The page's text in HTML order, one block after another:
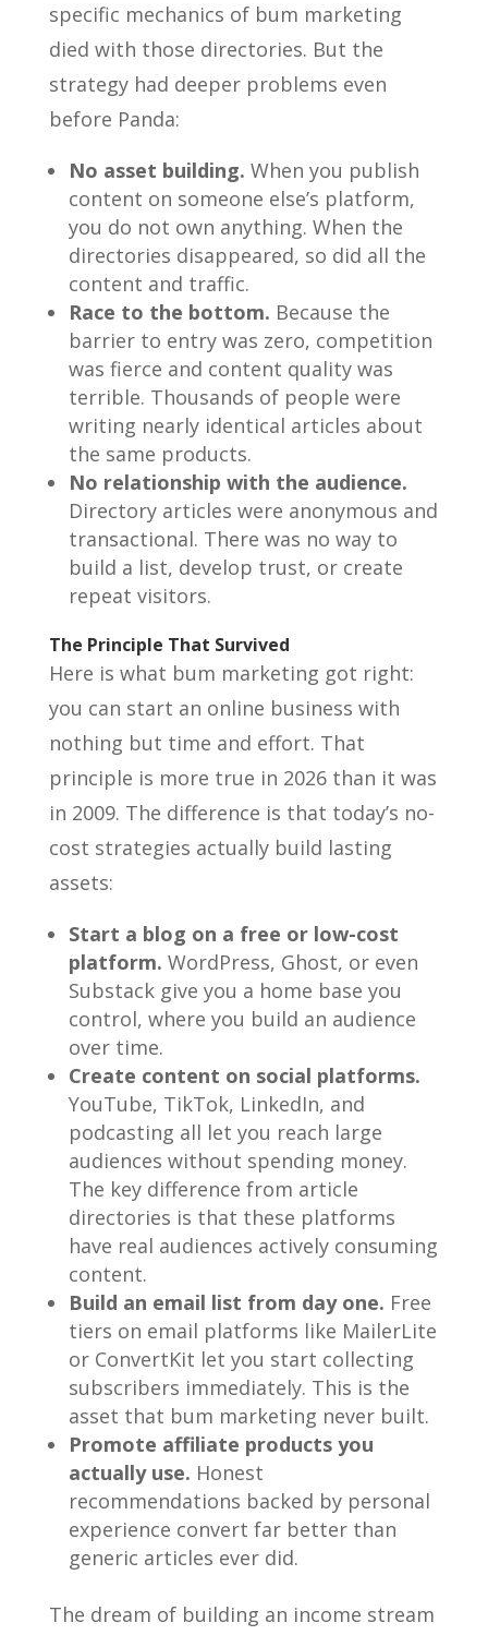
specific mechanics of bum marketing
died with those directories. But the
strategy had deeper problems even
before Panda:
No asset building. When you publish
content on someone else’s platform,
you do not own anything. When the
directories disappeared, so did all the
content and traffic.
Race to the bottom. Because the
barrier to entry was zero, competition
was fierce and content quality was
terrible. Thousands of people were
writing nearly identical articles about
the same products.
No relationship with the audience.
Directory articles were anonymous and
transactional. There was no way to
build a list, develop trust, or create
repeat visitors.
The Principle That Survived
Here is what bum marketing got right:
you can start an online business with
nothing but time and effort. That
principle is more true in 2026 than it was
in 2009. The difference is that today’s no-
cost strategies actually build lasting
assets:
Start a blog on a free or low-cost
platform. WordPress, Ghost, or even
Substack give you a home base you
control, where you build an audience
over time.
Create content on social platforms.
YouTube, TikTok, LinkedIn, and
podcasting all let you reach large
audiences without spending money.
The key difference from article
directories is that these platforms
have real audiences actively consuming
content.
Build an email list from day one. Free
tiers on email platforms like MailerLite
or ConvertKit let you start collecting
subscribers immediately. This is the
asset that bum marketing never built.
Promote affiliate products you
actually use. Honest
recommendations backed by personal
experience convert far better than
generic articles ever did.
The dream of building an income stream